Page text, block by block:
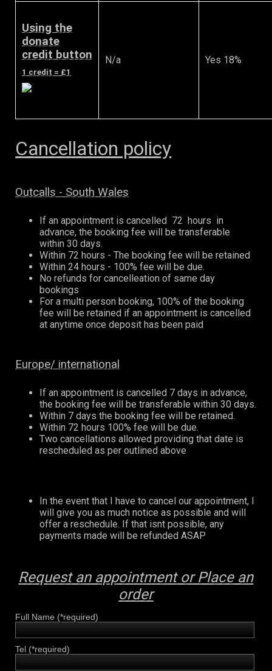
Using the
donate
credit button
1 credit = £1
N/a Yes 18%
Cancellation policy
Outcalls - South Wales
If an appointment is cancelled 72 hours in
advance, the booking fee will be transferable
within 30 days.
Within 72 hours - The booking fee will be retained
Within 24 hours - 100% fee will be due.
No refunds for cancelleation of same day
bookings
For a multi person booking, 100% of the booking
fee will be retained if an appointment is cancelled
at anytime once deposit has been paid
Europe/ international
If an appointment is cancelled 7 days in advance,
the booking fee will be transferable within 30 days.
Within 7 days the booking fee will be retained.
Within 72 hours 100% fee will be due.
Two cancellations allowed providing that date is
rescheduled as per outlined above
In the event that I have to cancel our appointment, I
will give you as much notice as possible and will
offer a reschedule. If that isnt possible, any
payments made will be refunded ASAP
Request an appointment or Place an
order
Full Name (*required)
Tel (*required)